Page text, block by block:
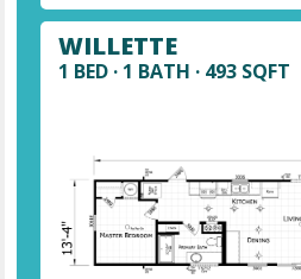
WILLETTE
1 BED · 1 BATH · 493 SQFT